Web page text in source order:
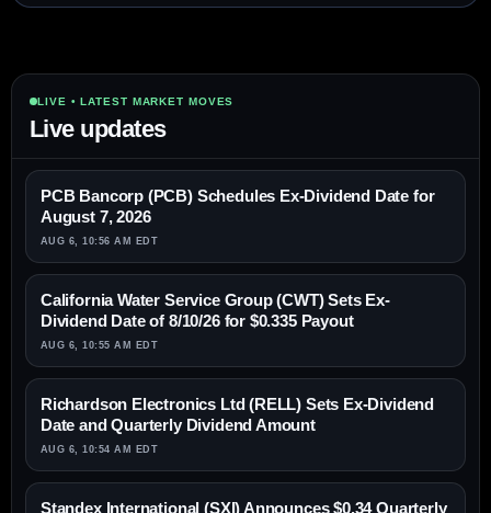
LIVE • LATEST MARKET MOVES
Live updates
PCB Bancorp (PCB) Schedules Ex-Dividend Date for
August 7, 2026
AUG 6, 10:56 AM EDT
California Water Service Group (CWT) Sets Ex-
Dividend Date of 8/10/26 for $0.335 Payout
AUG 6, 10:55 AM EDT
Richardson Electronics Ltd (RELL) Sets Ex-Dividend
Date and Quarterly Dividend Amount
AUG 6, 10:54 AM EDT
Standex International (SXI) Announces $0.34 Quarterly